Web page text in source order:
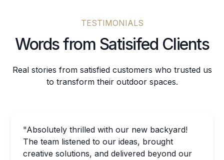
TESTIMONIALS
Words from Satisifed Clients
Real stories from satisfied customers who trusted us
to transform their outdoor spaces.
"Absolutely thrilled with our new backyard!
The team listened to our ideas, brought
creative solutions, and delivered beyond our